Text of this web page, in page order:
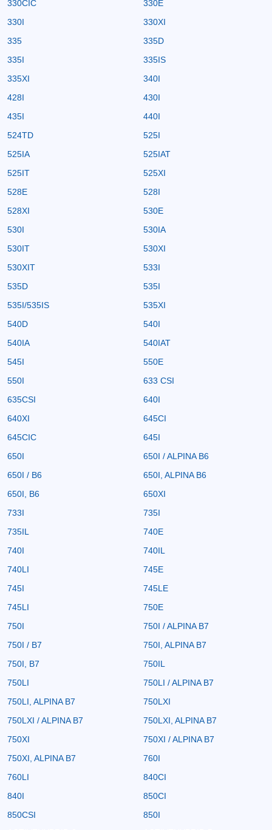
330CIC
330E
330I
330XI
335
335D
335I
335IS
335XI
340I
428I
430I
435I
440I
524TD
525I
525IA
525IAT
525IT
525XI
528E
528I
528XI
530E
530I
530IA
530IT
530XI
530XIT
533I
535D
535I
535I/535IS
535XI
540D
540I
540IA
540IAT
545I
550E
550I
633 CSI
635CSI
640I
640XI
645CI
645CIC
645I
650I
650I / ALPINA B6
650I / B6
650I, ALPINA B6
650I, B6
650XI
733I
735I
735IL
740E
740I
740IL
740LI
745E
745I
745LE
745LI
750E
750I
750I / ALPINA B7
750I / B7
750I, ALPINA B7
750I, B7
750IL
750LI
750LI / ALPINA B7
750LI, ALPINA B7
750LXI
750LXI / ALPINA B7
750LXI, ALPINA B7
750XI
750XI / ALPINA B7
750XI, ALPINA B7
760I
760LI
840CI
840I
850CI
850CSI
850I